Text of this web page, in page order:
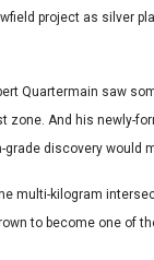
project as silver
Quartermain saw
zone. And his newly-
discovery would
multi-kilogram
to become one of